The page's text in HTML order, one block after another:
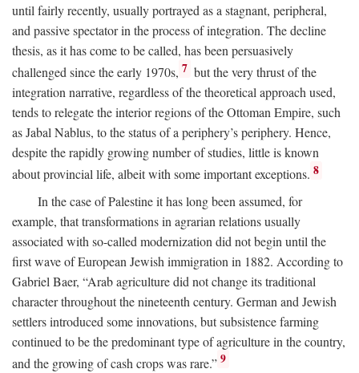
until fairly recently, usually portrayed as a stagnant, peripheral,
and passive spectator in the process of integration. The decline
thesis, as it has come to be called, has been persuasively
challenged since the early 1970s, 7 but the very thrust of the
integration narrative, regardless of the theoretical approach used,
tends to relegate the interior regions of the Ottoman Empire, such
as Jabal Nablus, to the status of a periphery’s periphery. Hence,
despite the rapidly growing number of studies, little is known
about provincial life, albeit with some important exceptions. 8
In the case of Palestine it has long been assumed, for
example, that transformations in agrarian relations usually
associated with so-called modernization did not begin until the
first wave of European Jewish immigration in 1882. According to
Gabriel Baer, “Arab agriculture did not change its traditional
character throughout the nineteenth century. German and Jewish
settlers introduced some innovations, but subsistence farming
continued to be the predominant type of agriculture in the country,
and the growing of cash crops was rare.” 9